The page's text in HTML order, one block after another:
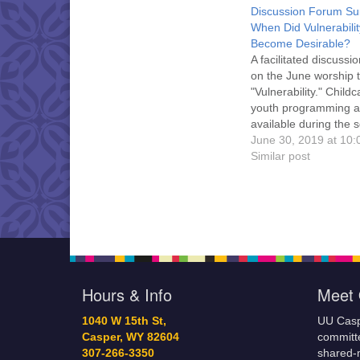
Discussion Forum
When Did
Become Desirable?
A facilitated
on the June worship
"Vulnerability."
youth programming
available during the
and refreshments
conversation follow.
June 30, 2019 at
Similar post
Hours & Info
1040 W 15th St,
Casper, WY 82604
307-266-3350
Meet
UU
shared-